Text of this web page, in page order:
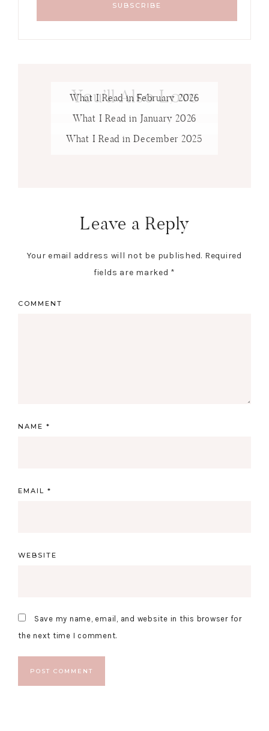
You’ll Also Love
What I Read in February 2026
What I Read in January 2026
What I Read in December 2025
InteractionsLeave a Reply
Your email address will not be published. Required
fields are marked *
COMMENT
NAME *
EMAIL *
WEBSITE
Save my name, email, and website in this browser for
the next time I comment.